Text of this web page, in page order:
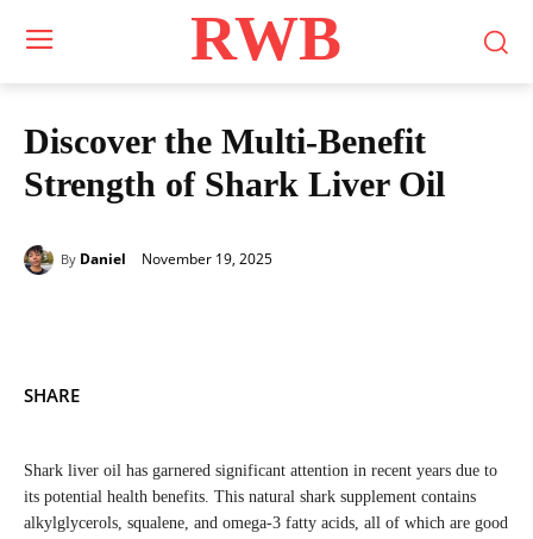
RWB
Discover the Multi-Benefit
Strength of Shark Liver Oil
By Daniel November 19, 2025
SHARE
Shark liver oil has garnered significant attention in recent years due to
its potential health benefits. This natural shark supplement contains
alkylglycerols, squalene, and omega-3 fatty acids, all of which are good